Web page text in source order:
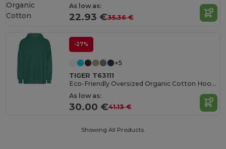
As low as:
22.93 €35.36 €
Organic
Cotton
-27%
+5
TIGER T63111
Eco-Friendly Oversized Organic Cotton Hoodie
As low as:
30.00 €41.13 €
Showing All Products.